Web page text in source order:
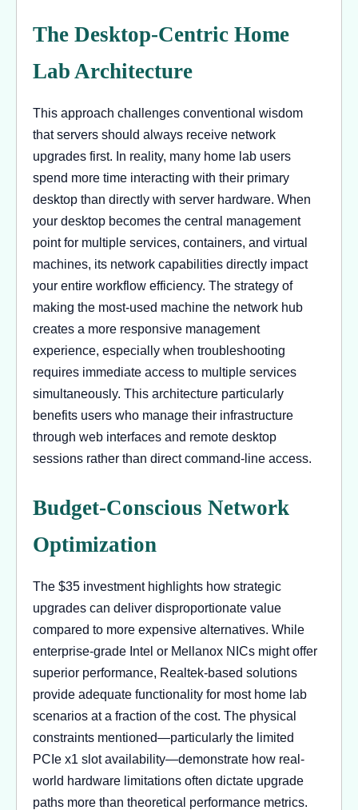
The Desktop-Centric Home
Lab Architecture
This approach challenges conventional wisdom
that servers should always receive network
upgrades first. In reality, many home lab users
spend more time interacting with their primary
desktop than directly with server hardware. When
your desktop becomes the central management
point for multiple services, containers, and virtual
machines, its network capabilities directly impact
your entire workflow efficiency. The strategy of
making the most-used machine the network hub
creates a more responsive management
experience, especially when troubleshooting
requires immediate access to multiple services
simultaneously. This architecture particularly
benefits users who manage their infrastructure
through web interfaces and remote desktop
sessions rather than direct command-line access.
Budget-Conscious Network
Optimization
The $35 investment highlights how strategic
upgrades can deliver disproportionate value
compared to more expensive alternatives. While
enterprise-grade Intel or Mellanox NICs might offer
superior performance, Realtek-based solutions
provide adequate functionality for most home lab
scenarios at a fraction of the cost. The physical
constraints mentioned—particularly the limited
PCIe x1 slot availability—demonstrate how real-
world hardware limitations often dictate upgrade
paths more than theoretical performance metrics.